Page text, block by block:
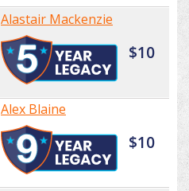
Alastair Mackenzie
$10
Alex Blaine
$10